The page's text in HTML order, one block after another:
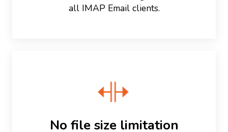
all IMAP Email clients.
No file size limitation